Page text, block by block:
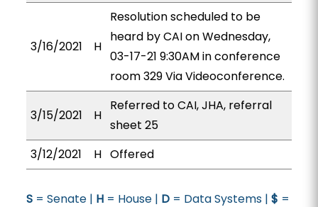
3/16/2021 H
Resolution scheduled to be
heard by CAI on Wednesday,
03-17-21 9:30AM in conference
room 329 Via Videoconference.
3/15/2021 H
Referred to CAI, JHA, referral
sheet 25
3/12/2021
H Offered
S= Senate | H= House | D= Data Systems | $ =